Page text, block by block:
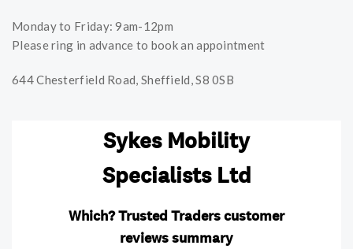
Monday to Friday: 9am-12pm
Please ring in advance to book an appointment
644 Chesterfield Road, Sheffield, S8 0SB